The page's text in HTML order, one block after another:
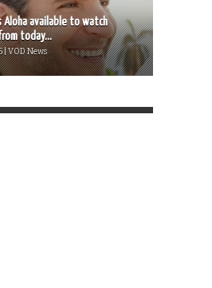
Aloha available to watch
today...
| VOD News